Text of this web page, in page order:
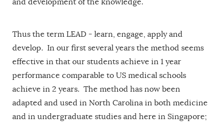
Thus the term LEAD - learn, engage, apply and
develop. In our first several years the method seems
effective in that our students achieve in 1 year
performance comparable to US medical schools
achieve in 2 years. The method has now been
adapted and used in North Carolina in both medicine
and in undergraduate studies and here in Singapore;